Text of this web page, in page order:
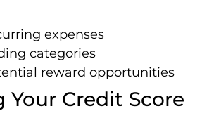
expenses
categories
reward opportunities
Your Credit Score